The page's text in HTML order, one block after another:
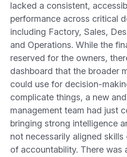
lacked a consistent,
performance across critical
including Factory, Sales,
and Operations. While the
reserved for the owners,
dashboard that the broader
could use for decision-
complicate things, a new
management team had just
bringing strong intelligence
not necessarily aligned skills
of accountability. There was